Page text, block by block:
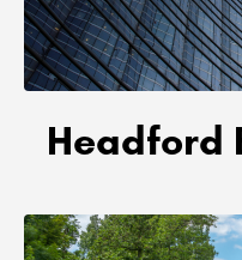
Headford